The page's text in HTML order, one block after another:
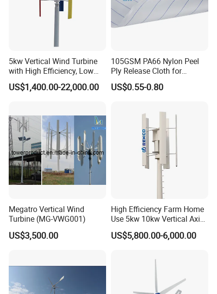
G-Type Product Features:
2.Reinforced glass fiber blades,
matched with optimized aerodyna
5kw Vertical Wind Turbine
with High Efficiency, Low
Noise Vertical Axis Wind
Turbine Generator
US$1,400.00-22,000.00
105GSM PA66 Nylon Peel
Ply Release Cloth for
Carbon Fiber Epoxy Resin
Infusion Autoclave Prepreg
US$0.55-0.80
Megatro Vertical Wind
Turbine (MG-VWG001)
US$3,500.00
High Efficiency Farm Home
Use 5kw 10kw Vertical Axis
Wind Turbine
US$5,800.00-6,000.00